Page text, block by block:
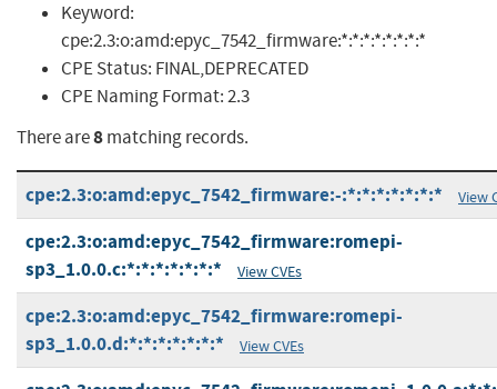
Keyword:
cpe:2.3:o:amd:epyc_7542_firmware:*:*:*:*:*:*:*:*
CPE Status: FINAL,DEPRECATED
CPE Naming Format:2.3
There are8matching records.
cpe:2.3:o:amd:epyc_7542_firmware:-:*:*:*:*:*:*:* View
cpe:2.3:o:amd:epyc_7542_firmware:romepi-
sp3_1.0.0.c:*:*:*:*:*:*:*
View CVEs
cpe:2.3:o:amd:epyc_7542_firmware:romepi-
sp3_1.0.0.d:*:*:*:*:*:*:*
View CVEs